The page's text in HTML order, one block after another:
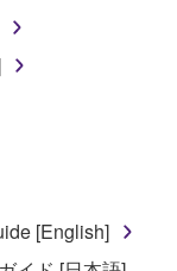
nor may
day that
effective
provision of
[English]